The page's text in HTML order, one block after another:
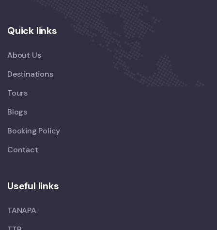
Quick links
About Us
Destinations
Tours
Blogs
Booking Policy
Contact
Useful links
TANAPA